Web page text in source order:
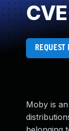
REQUEST
Moby is